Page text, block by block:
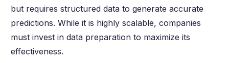
but requires structured data to generate accurate
predictions. While it is highly scalable, companies
must invest in data preparation to maximize its
effectiveness.